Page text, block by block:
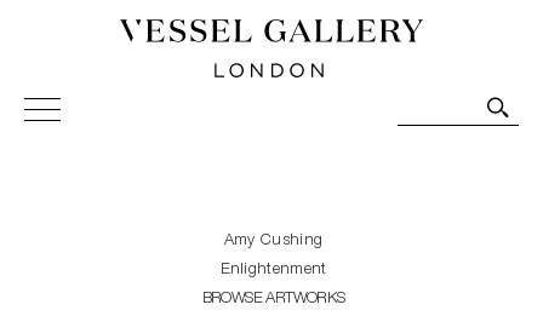
Vessel Gallery London - Contemporary Art-Glass
Sculpture and Decorative Art. Exhibitions, Sales and
Amy Cushing
Enlightenment
BROWSE ARTWORKS